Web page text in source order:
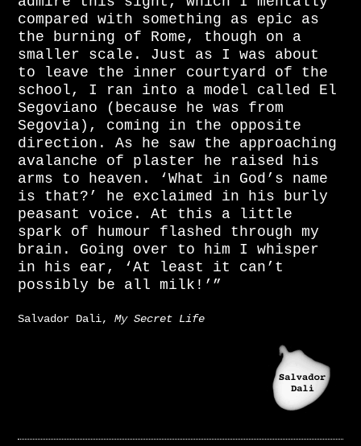
compared with something as epic as
the burning of Rome, though on a
smaller scale. Just as I was about
to leave the inner courtyard of the
school, I ran into a model called El
Segoviano (because he was from
Segovia), coming in the opposite
direction. As he saw the approaching
avalanche of plaster he raised his
arms to heaven. ‘What in God’s name
is that?’ he exclaimed in his burly
peasant voice. At this a little
spark of humour flashed through my
brain. Going over to him I whisper
in his ear, ‘At least it can’t
possibly be all milk!’”
Salvador Dali,My Secret Life